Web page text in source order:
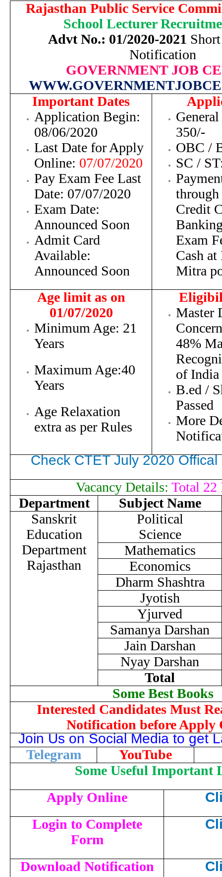
Rajasthan Public Service
School Lecturer
Advt No.: 01/2020-2021
Notification
GOVERNMENT JOB
Important Dates
Application Begin:
08/06/2020
Last Date for Apply
Online: 07/07/2020
Pay Exam Fee Last
Date: 07/07/2020
Exam Date:
Announced Soon
Admit Card
Available:
Announced Soon
350/-
OBC /
SC /
Credit
Exam
Cash at
Mitra
Age limit as on
01/07/2020
Minimum Age: 21
Years
Maximum Age:40
Years
Age Relaxation
extra as per Rules
Master
48%
of India
B.ed /
Passed
More
Check CTET July 2020
Vacancy Details: Total 22
Department
Subject Name
Sanskrit
Education
Department
Rajasthan
Political
Science
Mathematics
Economics
Dharm Shashtra
Jyotish
Yjurved
Samanya Darshan
Jain Darshan
Nyay Darshan
Total
Some Best Books
Interested Candidates Must
Notification before Apply
Join Us on Social Media to get
Telegram
YouTube
Some Useful Important
Apply Online
Login to Complete
Form
Download Notification